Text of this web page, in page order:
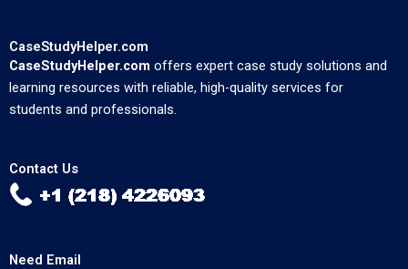
CaseStudyHelper.com
CaseStudyHelper.com offers expert case study solutions and
learning resources with reliable, high-quality services for
students and professionals.
Contact Us
Need Email